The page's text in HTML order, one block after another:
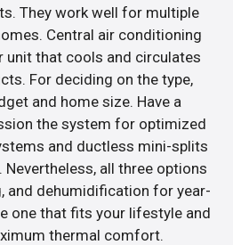
They work well for multiple
Central air conditioning
unit that cools and circulates
For deciding on the type,
and home size. Have a
the system for optimized
and ductless mini-splits
all three options
and dehumidification for year-
one that fits your lifestyle and
thermal comfort.